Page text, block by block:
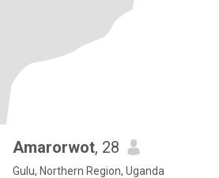
Amarorwot, 28
Gulu, Northern Region, Uganda